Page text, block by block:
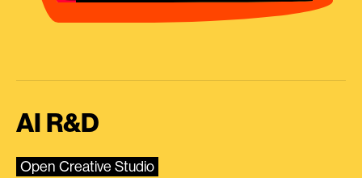
AI R&D
Open Creative Studio